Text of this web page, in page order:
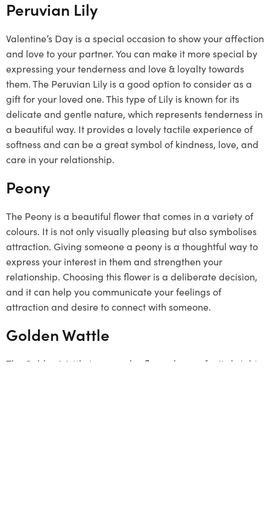
Peruvian Lily
Valentine’s Day is a special occasion to show your affection
and love to your partner. You can make it more special by
expressing your tenderness and love & loyalty towards
them. The Peruvian Lily is a good option to consider as a
gift for your loved one. This type of Lily is known for its
delicate and gentle nature, which represents tenderness in
a beautiful way. It provides a lovely tactile experience of
softness and can be a great symbol of kindness, love, and
care in your relationship.
Peony
The Peony is a beautiful flower that comes in a variety of
colours. It is not only visually pleasing but also symbolises
attraction. Giving someone a peony is a thoughtful way to
express your interest in them and strengthen your
relationship. Choosing this flower is a deliberate decision,
and it can help you communicate your feelings of
attraction and desire to connect with someone.
Golden Wattle
The Golden Wattle is a popular flower known for its bright